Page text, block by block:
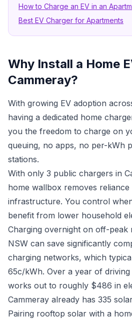
How to Charge an EV in an
Best EV Charger for Apartments
Why Install a Home
Cammeray?
With growing EV adoption
having a dedicated home
you the freedom to charge on
queuing, no apps, no per-kWh
stations.
With only 3 public chargers in
home wallbox removes
infrastructure. You control
benefit from lower household
Charging overnight on off-peak
NSW can save significantly
charging networks, which
65c/kWh. Over a year of
works out to roughly $486 in
Cammeray already has 335
Pairing rooftop solar with a